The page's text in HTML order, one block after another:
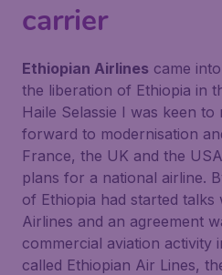
carrier
Ethiopian Airlines came
the liberation of Ethiopia in
Haile Selassie I was keen
forward to modernisation
France, the UK and the
plans for a national airline.
of Ethiopia had started talks
Airlines and an agreement
commercial aviation activity
called Ethiopian Air Lines,